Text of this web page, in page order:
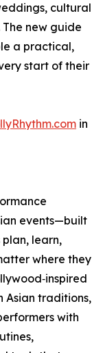
cultural
new guide
a practical,
start of their
in
events—built
learn,
where they
Asian traditions,
with